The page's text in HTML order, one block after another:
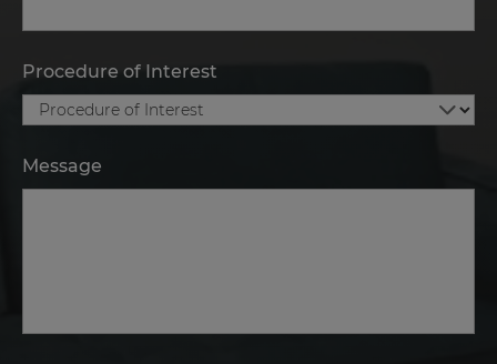
Procedure of Interest
Message